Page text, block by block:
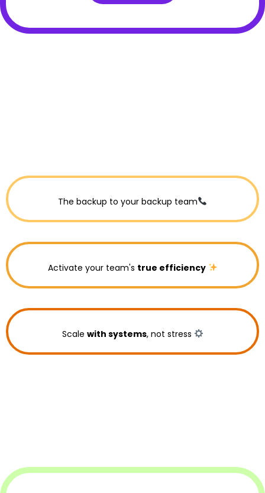
The backup to your backup team
Activate your team's true efficiency
Scale with systems, not stress